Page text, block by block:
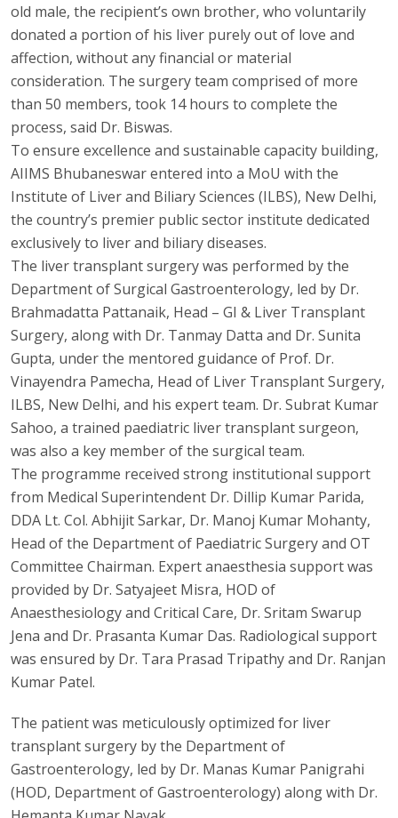
old male, the recipient’s own brother, who voluntarily
donated a portion of his liver purely out of love and
affection, without any financial or material
consideration. The surgery team comprised of more
than 50 members, took 14 hours to complete the
process, said Dr. Biswas.
To ensure excellence and sustainable capacity building,
AIIMS Bhubaneswar entered into a MoU with the
Institute of Liver and Biliary Sciences (ILBS), New Delhi,
the country’s premier public sector institute dedicated
exclusively to liver and biliary diseases.
The liver transplant surgery was performed by the
Department of Surgical Gastroenterology, led by Dr.
Brahmadatta Pattanaik, Head – GI & Liver Transplant
Surgery, along with Dr. Tanmay Datta and Dr. Sunita
Gupta, under the mentored guidance of Prof. Dr.
Vinayendra Pamecha, Head of Liver Transplant Surgery,
ILBS, New Delhi, and his expert team. Dr. Subrat Kumar
Sahoo, a trained paediatric liver transplant surgeon,
was also a key member of the surgical team.
The programme received strong institutional support
from Medical Superintendent Dr. Dillip Kumar Parida,
DDA Lt. Col. Abhijit Sarkar, Dr. Manoj Kumar Mohanty,
Head of the Department of Paediatric Surgery and OT
Committee Chairman. Expert anaesthesia support was
provided by Dr. Satyajeet Misra, HOD of
Anaesthesiology and Critical Care, Dr. Sritam Swarup
Jena and Dr. Prasanta Kumar Das. Radiological support
was ensured by Dr. Tara Prasad Tripathy and Dr. Ranjan
Kumar Patel.
The patient was meticulously optimized for liver
transplant surgery by the Department of
Gastroenterology, led by Dr. Manas Kumar Panigrahi
(HOD, Department of Gastroenterology) along with Dr.